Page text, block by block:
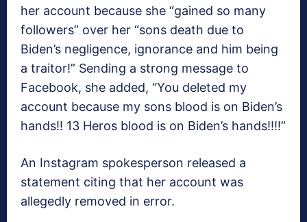
her account because she “gained so many
followers” over her “sons death due to
Biden’s negligence, ignorance and him being
a traitor!” Sending a strong message to
Facebook, she added, “You deleted my
account because my sons blood is on Biden’s
hands!! 13 Heros blood is on Biden’s hands!!!!”
An Instagram spokesperson released a
statement citing that her account was
allegedly removed in error.